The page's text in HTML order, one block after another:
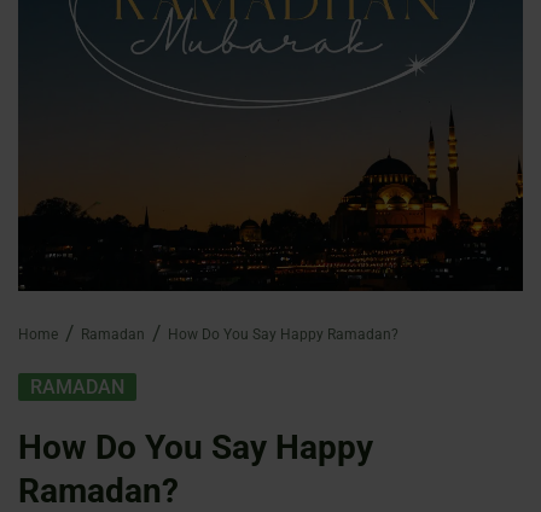
Home Ramadan How Do You Say Happy Ramadan?
RAMADAN
How Do You Say Happy
Ramadan?